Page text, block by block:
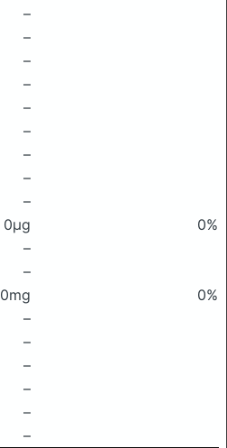
–
–
–
–
–
–
–
–
–
0μg
0%
–
–
0mg
0%
–
–
–
–
–
–